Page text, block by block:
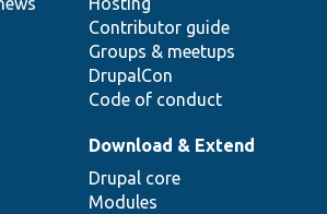
Contributor guide
Groups & meetups
DrupalCon
Code of conduct
Download & Extend
Drupal core
Modules